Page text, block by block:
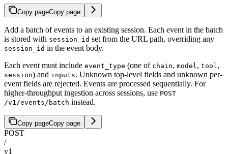
Copy pageCopy page
Add a batch of events to an existing session. Each event in the batch
is stored with session_id set from the URL path, overriding any
session_id in the event body.
Each event must include event_type (one of chain, model, tool,
session) and inputs. Unknown top-level fields and unknown per-
event fields are rejected. Events are processed sequentially. For
higher-throughput ingestion across sessions, use POST
/v1/events/batch instead.
Copy pageCopy page
POST
/
v1